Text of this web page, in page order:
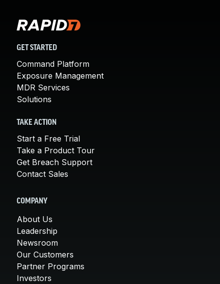
GET STARTED
Command Platform
Exposure Management
MDR Services
Solutions
TAKE ACTION
Start a Free Trial
Take a Product Tour
Get Breach Support
Contact Sales
COMPANY
About Us
Leadership
Newsroom
Our Customers
Partner Programs
Investors